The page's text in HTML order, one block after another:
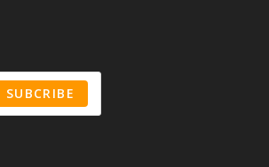
SUBCRIBE